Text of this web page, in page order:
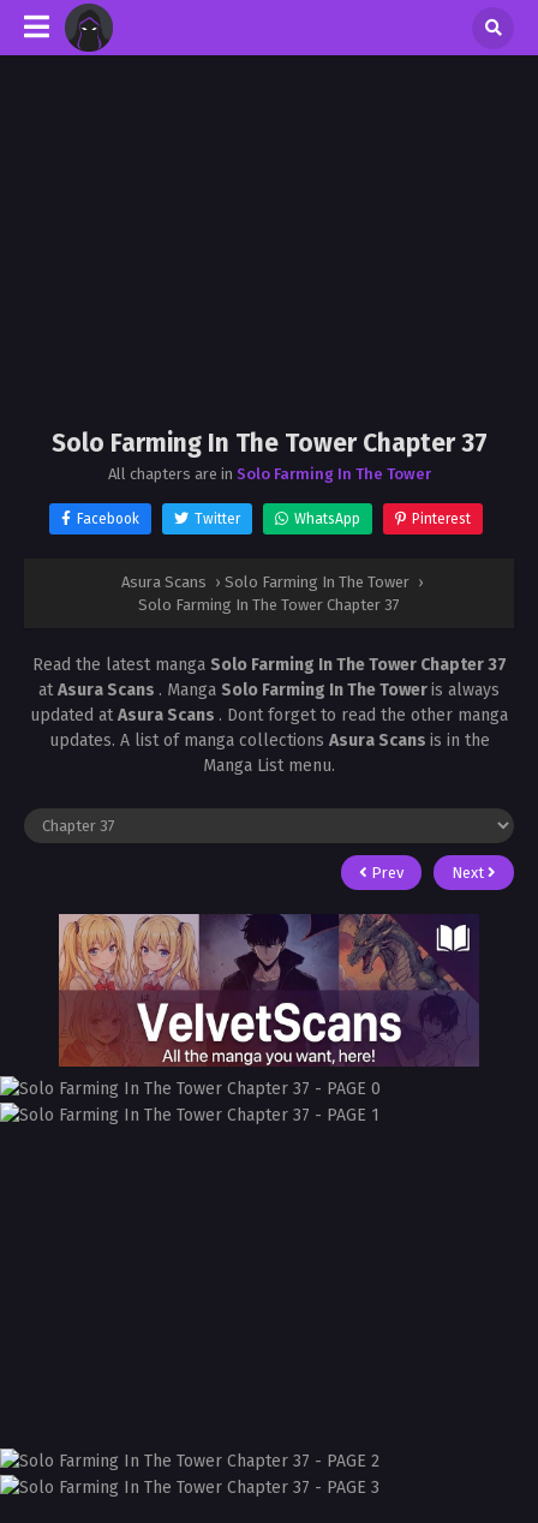
Solo Farming In The Tower Chapter 37
All chapters are in Solo Farming In The Tower
Facebook Twitter WhatsApp Pinterest
Asura Scans › Solo Farming In The Tower ›
Solo Farming In The Tower Chapter 37
Read the latest manga Solo Farming In The Tower Chapter 37
atAsura Scans . Manga Solo Farming In The Toweris always
updated atAsura Scans . Dont forget to read the other manga
updates. A list of manga collections Asura Scans is in the
Manga List menu.
Prev Next